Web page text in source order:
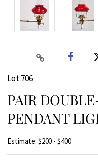
Lot 706
PAIR
PENDANT
Estimate: $200 - $400